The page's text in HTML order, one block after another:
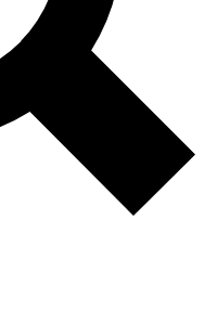
Exclusive, original
Member-only
SCIENCE PRO